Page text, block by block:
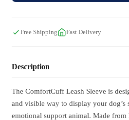
Free Shipping Fast Delivery
Description
The ComfortCuff Leash Sleeve is
and visible way to display your dog’s
emotional support animal. Made